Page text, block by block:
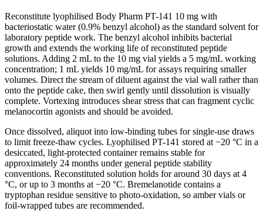
Reconstitute lyophilised Body Pharm PT-141 10 mg with
bacteriostatic water (0.9% benzyl alcohol) as the standard solvent for
laboratory peptide work. The benzyl alcohol inhibits bacterial
growth and extends the working life of reconstituted peptide
solutions. Adding 2 mL to the 10 mg vial yields a 5 mg/mL working
concentration; 1 mL yields 10 mg/mL for assays requiring smaller
volumes. Direct the stream of diluent against the vial wall rather than
onto the peptide cake, then swirl gently until dissolution is visually
complete. Vortexing introduces shear stress that can fragment cyclic
melanocortin agonists and should be avoided.
Once dissolved, aliquot into low-binding tubes for single-use draws
to limit freeze-thaw cycles. Lyophilised PT-141 stored at −20 °C in a
desiccated, light-protected container remains stable for
approximately 24 months under general peptide stability
conventions. Reconstituted solution holds for around 30 days at 4
°C, or up to 3 months at −20 °C. Bremelanotide contains a
tryptophan residue sensitive to photo-oxidation, so amber vials or
foil-wrapped tubes are recommended.